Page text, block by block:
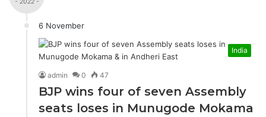
6 November
India
admin 0 47
BJP wins four of seven Assembly
seats loses in Munugode Mokama